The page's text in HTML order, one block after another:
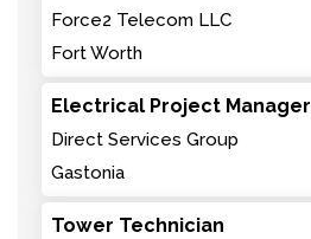
Force2 Telecom LLC
Fort Worth
Electrical Project Manager
Direct Services Group
Gastonia
Tower Technician